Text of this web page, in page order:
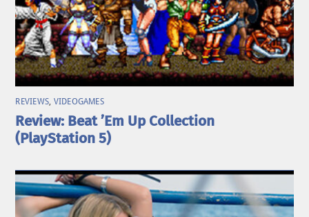
REVIEWS, VIDEOGAMES
Review: Beat ’Em Up Collection
(PlayStation 5)